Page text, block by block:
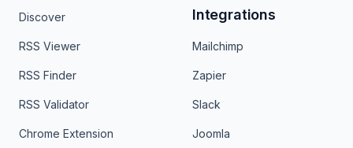
Discover
RSS Viewer
RSS Finder
RSS Validator
Chrome Extension
Integrations
Mailchimp
Zapier
Slack
Joomla